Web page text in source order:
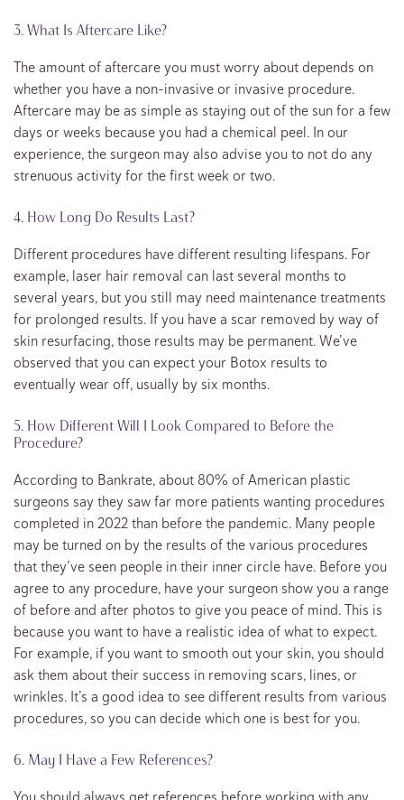
3. What Is Aftercare Like?
The amount of aftercare you must worry about depends on
whether you have a non-invasive or invasive procedure.
Aftercare may be as simple as staying out of the sun for a few
days or weeks because you had a chemical peel. In our
experience, the surgeon may also advise you to not do any
strenuous activity for the first week or two.
4. How Long Do Results Last?
Different procedures have different resulting lifespans. For
example, laser hair removal can last several months to
several years, but you still may need maintenance treatments
for prolonged results. If you have a scar removed by way of
skin resurfacing, those results may be permanent. We’ve
observed that you can expect your Botox results to
eventually wear off, usually by six months.
5. How Different Will I Look Compared to Before the
Procedure?
According to Bankrate, about 80% of American plastic
surgeons say they saw far more patients wanting procedures
completed in 2022 than before the pandemic. Many people
may be turned on by the results of the various procedures
that they’ve seen people in their inner circle have. Before you
agree to any procedure, have your surgeon show you a range
of before and after photos to give you peace of mind. This is
because you want to have a realistic idea of what to expect.
For example, if you want to smooth out your skin, you should
ask them about their success in removing scars, lines, or
wrinkles. It’s a good idea to see different results from various
procedures, so you can decide which one is best for you.
6. May I Have a Few References?